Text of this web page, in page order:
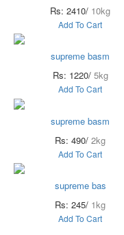
Rs: 2410/ 10kg
Add To Cart
supreme basm
Rs: 1220/ 5kg
Add To Cart
supreme basm
Rs: 490/ 2kg
Add To Cart
supreme bas
Rs: 245/ 1kg
Add To Cart